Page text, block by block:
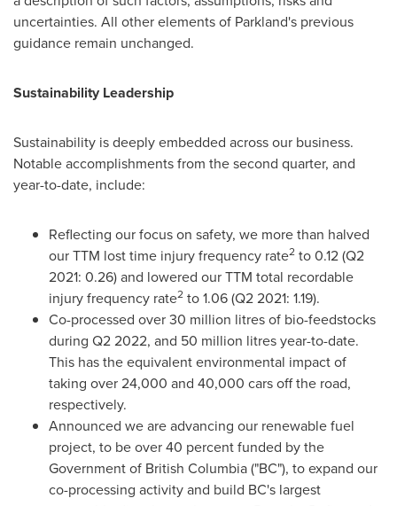
uncertainties. All other elements of Parkland's previous
guidance remain unchanged.
Sustainability Leadership
Sustainability is deeply embedded across our business.
Notable accomplishments from the second quarter, and
year-to-date, include:
Reflecting our focus on safety, we more than halved
our TTM lost time injury frequency rate2 to 0.12 (Q2
2021: 0.26) and lowered our TTM total recordable
injury frequency rate2 to 1.06 (Q2 2021: 1.19).
Co-processed over 30 million litres of bio-feedstocks
during Q2 2022, and 50 million litres year-to-date.
This has the equivalent environmental impact of
taking over 24,000 and 40,000 cars off the road,
respectively.
Announced we are advancing our renewable fuel
project, to be over 40 percent funded by the
Government of British Columbia("BC"), to expand our
co-processing activity and build BC's largest